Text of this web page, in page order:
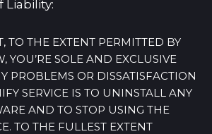
Liability:
TO THE EXTENT PERMITTED BY
YOU’RE SOLE AND EXCLUSIVE
PROBLEMS OR DISSATISFACTION
SERVICE IS TO UNINSTALL ANY
AND TO STOP USING THE
TO THE FULLEST EXTENT